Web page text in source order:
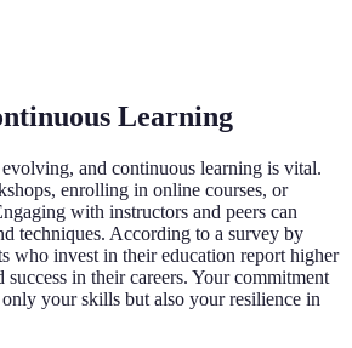
Learning
and continuous learning is vital.
enrolling in online courses, or
with instructors and peers can
techniques. According to a survey by
who invest in their education report higher
success in their careers. Your commitment
your skills but also your resilience in